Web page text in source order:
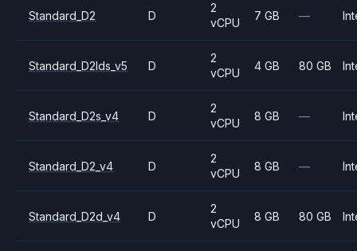
Standard_D2 D
2
vCPU
7 GB —
Standard_D2lds_v5 D
2
vCPU
4 GB 80 GB
Standard_D2s_v4 D
2
vCPU
8 GB —
Standard_D2_v4 D
2
vCPU
8 GB —
Standard_D2d_v4 D
2
vCPU
8 GB 80 GB